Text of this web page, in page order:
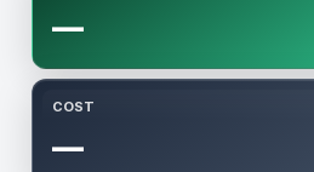
—
COST
—